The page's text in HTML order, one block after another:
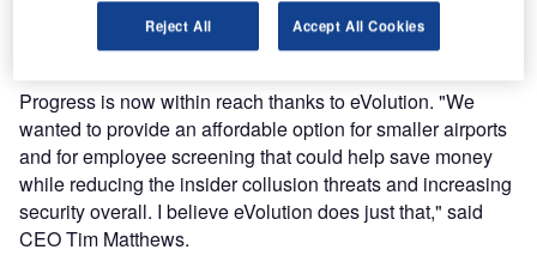
ensure customer satisfaction, whilst passenger traffic is
swelling and facilities are reaching full capacity.
Progress is now within reach thanks to eVolution. "We
wanted to provide an affordable option for smaller airports
and for employee screening that could help save money
while reducing the insider collusion threats and increasing
security overall. I believe eVolution does just that," said
CEO Tim Matthews.
Reject All Accept All Cookies